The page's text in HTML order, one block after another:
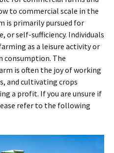
to commercial scale in the
is primarily pursued for
or self-sufficiency. Individuals
as a leisure activity or
consumption. The
is often the joy of working
and cultivating crops
a profit. If you are unsure if
refer to the following